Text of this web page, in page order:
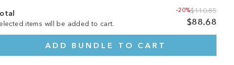
items will be added to cart.
-20%$110.85
$88.68
ADD BUNDLE TO CART